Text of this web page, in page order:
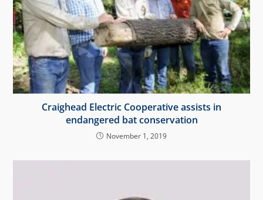
Craighead Electric Cooperative assists in
endangered bat conservation
November 1, 2019